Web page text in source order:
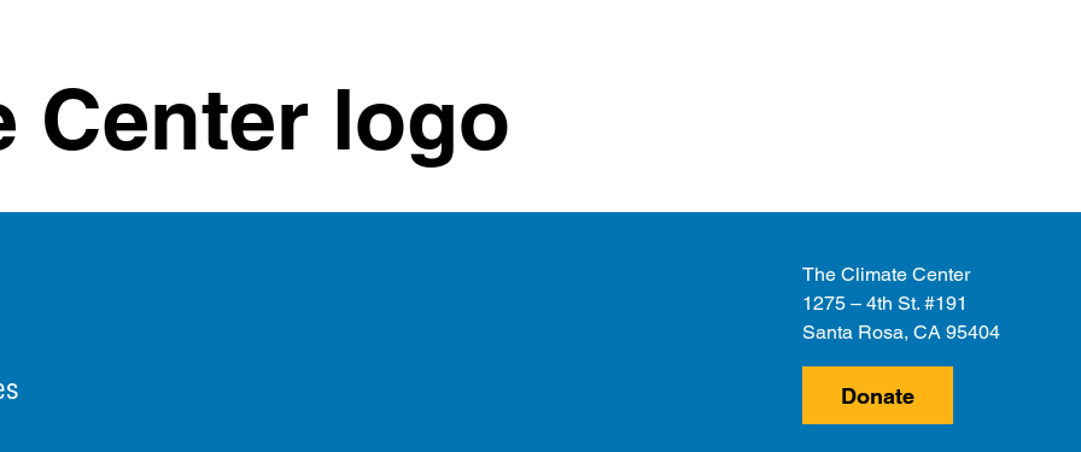
Center logo
The Climate Center
1275 – 4th St. #191
Santa Rosa, CA 95404
Donate